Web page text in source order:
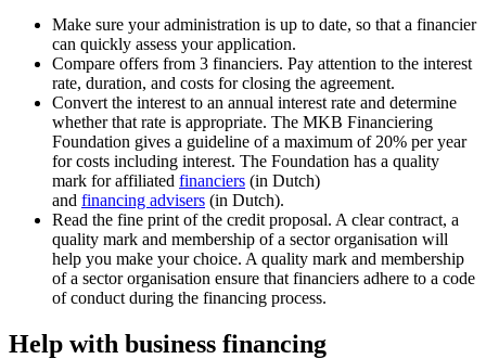
Make sure your administration is up to date, so that a financier
can quickly assess your application.
Compare offers from 3 financiers. Pay attention to the interest
rate, duration, and costs for closing the agreement.
Convert the interest to an annual interest rate and determine
whether that rate is appropriate. The MKB Financiering
Foundation gives a guideline of a maximum of 20% per year
for costs including interest. The Foundation has a quality
mark for affiliated financiers (in Dutch)
and financing advisers (in Dutch).
Read the fine print of the credit proposal. A clear contract, a
quality mark and membership of a sector organisation will
help you make your choice. A quality mark and membership
of a sector organisation ensure that financiers adhere to a code
of conduct during the financing process.
Help with business financing